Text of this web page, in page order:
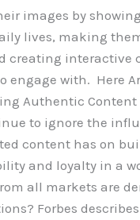
images by
lives, making
creating interactive
engage with. Here
Authentic
to ignore the
content has on
and loyalty in a
all markets are
Forbes